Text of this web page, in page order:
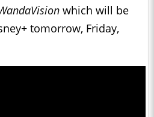
which will be
tomorrow, Friday,